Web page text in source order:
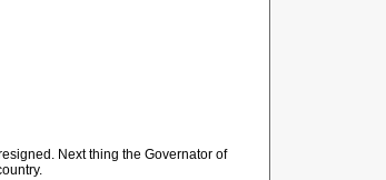
Next thing the Governator of